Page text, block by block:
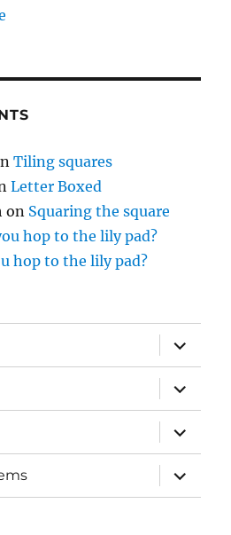
Tiling squares
Letter Boxed
on Squaring the square
hop to the lily pad?
hop to the lily pad?
expand
child
menu
expand
child
menu
expand
child
menu
expand
child
menu